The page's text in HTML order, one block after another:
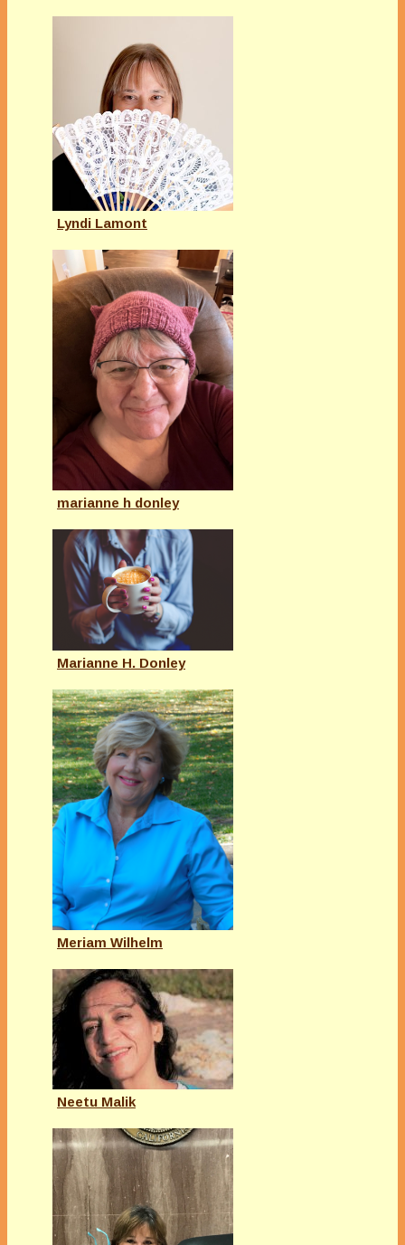
Lyndi Lamont
marianne h donley
Marianne H. Donley
Meriam Wilhelm
Neetu Malik